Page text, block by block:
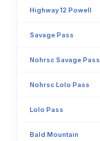
Highway 12 Powell
Savage Pass
Nohrsc Savage Pass
Nohrsc Lolo Pass
Lolo Pass
Bald Mountain